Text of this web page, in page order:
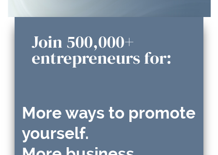
Join 500,000+
entrepreneurs for:
More ways to promote
yourself.